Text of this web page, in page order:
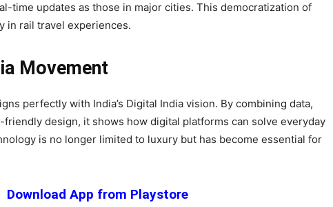
time updates as those in major cities. This democratization of
in rail travel experiences.
Movement
perfectly with India’s Digital India vision. By combining data,
friendly design, it shows how digital platforms can solve everyday
is no longer limited to luxury but has become essential for
Download App from Playstore